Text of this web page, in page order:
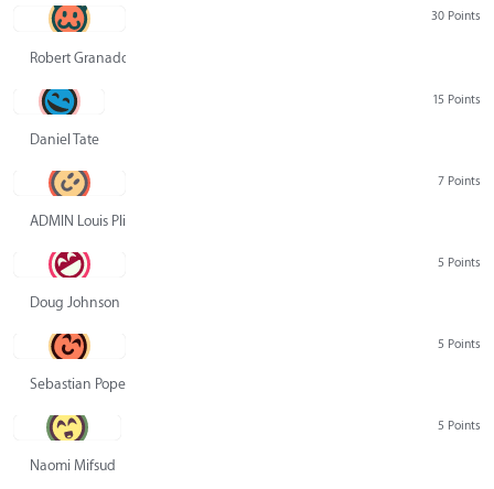
30 Points
Robert Granado
15 Points
Daniel Tate
7 Points
ADMIN Louis Pliskin
5 Points
Doug Johnson
5 Points
Sebastian Pope
5 Points
Naomi Mifsud